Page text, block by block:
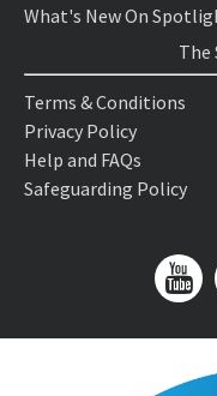
What's New On
The
Terms & Conditions
Privacy Policy
Help and FAQs
Safeguarding Policy